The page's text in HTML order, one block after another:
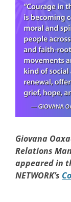
Giovana
Relations
appeared in
NETWORK’s